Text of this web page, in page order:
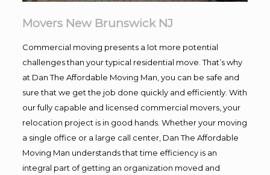
Movers New Brunswick NJ
Commercial moving presents a lot more potential
challenges than your typical residential move. That’s why
at Dan The Affordable Moving Man, you can be safe and
sure that we get the job done quickly and efficiently. With
our fully capable and licensed commercial movers, your
relocation project is in good hands. Whether your moving
a single office or a large call center, Dan The Affordable
Moving Man understands that time efficiency is an
integral part of getting an organization moved and